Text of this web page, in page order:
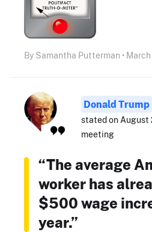
By Samantha Putterman •
Donald Trump
stated on August
meeting
“The average
worker has
$500 wage
year.”